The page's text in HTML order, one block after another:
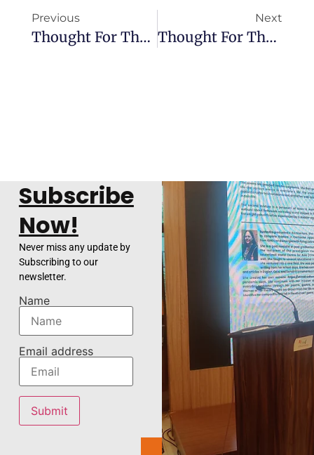
Previous
Thought For The Day-V
Next
Thought For The Day-VII
Subscribe
Now!
Never miss any update by
Subscribing to our
newsletter.
Name
Email address